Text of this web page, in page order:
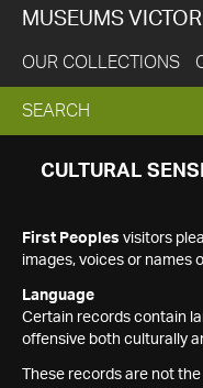
MUSEUMS
OUR COLLECTIONS
EXPAND
SEARCH
SEARCH
CULTURAL
First Peoples visitors
images, voices or names
Language
Certain records contain
offensive both culturally
These records are not